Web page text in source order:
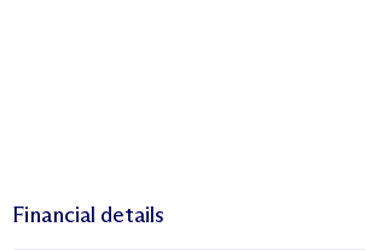
Financial details